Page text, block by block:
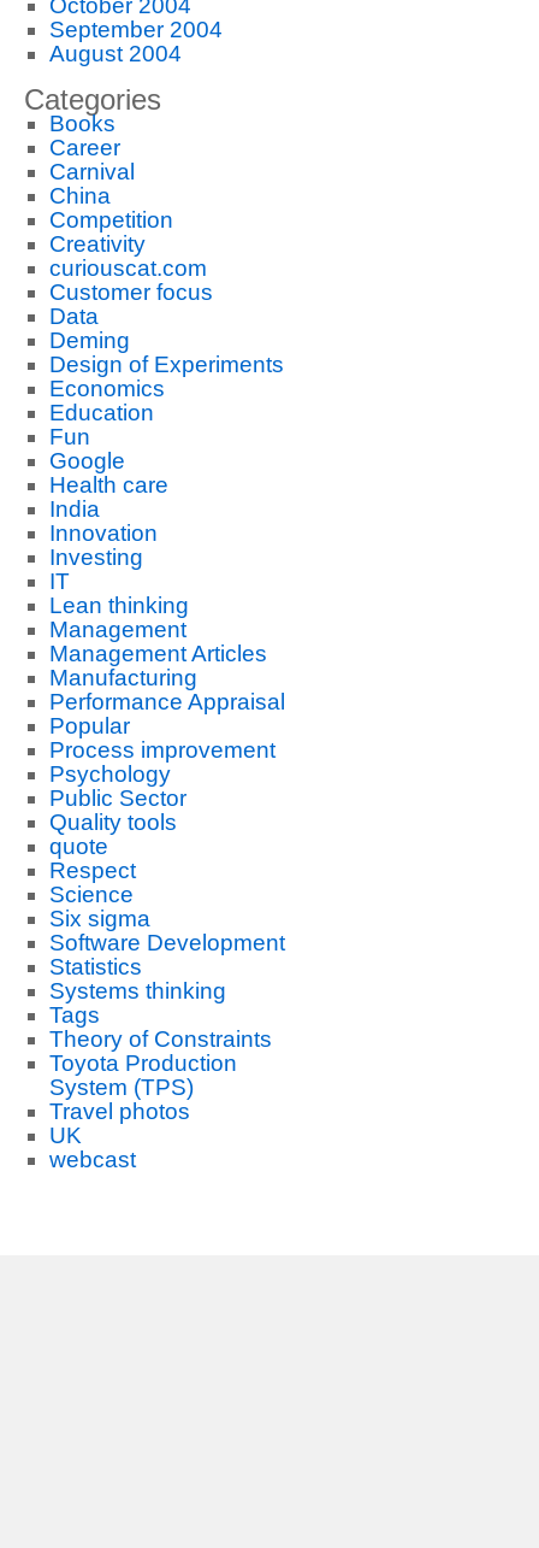
October 2004
September 2004
August 2004
Categories
Books
Career
Carnival
China
Competition
Creativity
curiouscat.com
Customer focus
Data
Deming
Design of Experiments
Economics
Education
Fun
Google
Health care
India
Innovation
Investing
IT
Lean thinking
Management
Management Articles
Manufacturing
Performance Appraisal
Popular
Process improvement
Psychology
Public Sector
Quality tools
quote
Respect
Science
Six sigma
Software Development
Statistics
Systems thinking
Tags
Theory of Constraints
Toyota Production
System (TPS)
Travel photos
UK
webcast